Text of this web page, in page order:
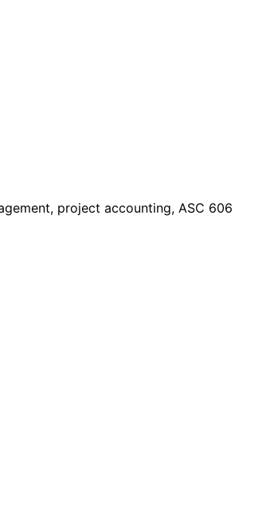
project accounting, ASC 606